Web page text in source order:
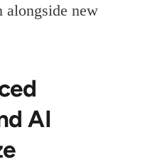
alongside new
AI